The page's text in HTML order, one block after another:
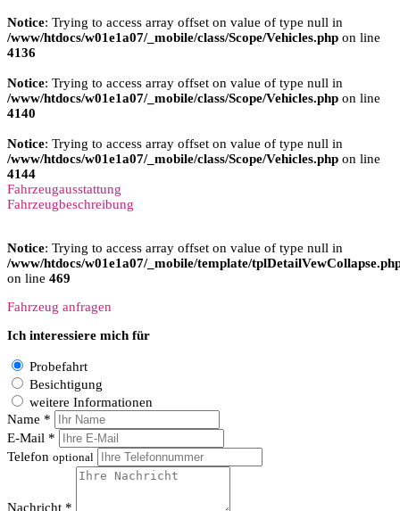
Notice: Trying to access array offset on value of type null in
/www/htdocs/w01e1a07/_mobile/class/Scope/Vehicles.php on line
4136
Notice: Trying to access array offset on value of type null in
/www/htdocs/w01e1a07/_mobile/class/Scope/Vehicles.php on line
4140
Notice: Trying to access array offset on value of type null in
/www/htdocs/w01e1a07/_mobile/class/Scope/Vehicles.php on line
4144
Fahrzeugausstattung
Fahrzeugbeschreibung
Notice: Trying to access array offset on value of type null in
/www/htdocs/w01e1a07/_mobile/template/
on line 469
Fahrzeug anfragen
Ich interessiere mich für
Probefahrt
Besichtigung
weitere Informationen
Name *
E-Mail *
Telefon optional
Nachricht *